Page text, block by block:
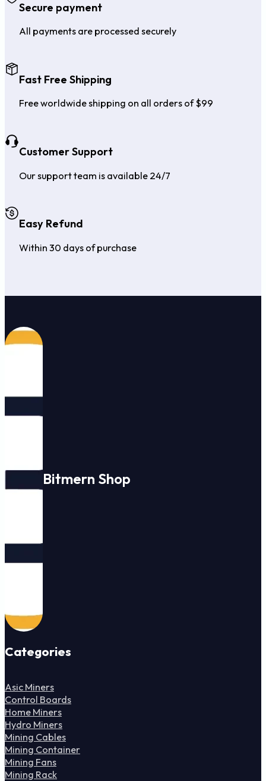
Secure payment
All payments are processed securely
Fast Free Shipping
Free worldwide shipping on all orders of $99
Customer Support
Our support team is available 24/7
Easy Refund
Within 30 days of purchase
Bitmern Shop
Categories
Asic Miners
Control Boards
Home Miners
Hydro Miners
Mining Cables
Mining Container
Mining Fans
Mining Rack